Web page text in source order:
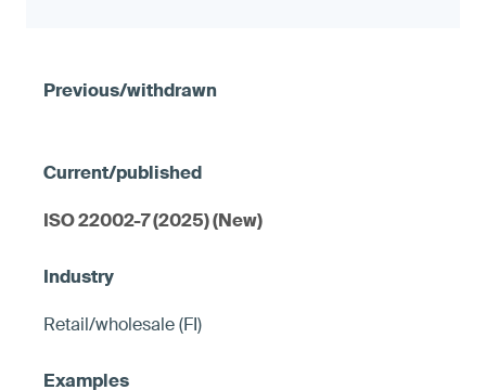
ISO 22002-7 (2025) (New)
Retail/wholesale (FI)